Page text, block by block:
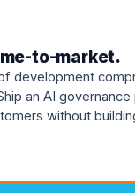
to-market.
development
an AI
without